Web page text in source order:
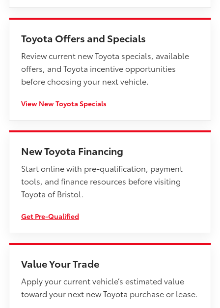
Toyota Offers and Specials
Review current new Toyota specials, available
offers, and Toyota incentive opportunities
before choosing your next vehicle.
View New Toyota Specials
New Toyota Financing
Start online with pre-qualification, payment
tools, and finance resources before visiting
Toyota of Bristol.
Get Pre-Qualified
Value Your Trade
Apply your current vehicle’s estimated value
toward your next new Toyota purchase or lease.